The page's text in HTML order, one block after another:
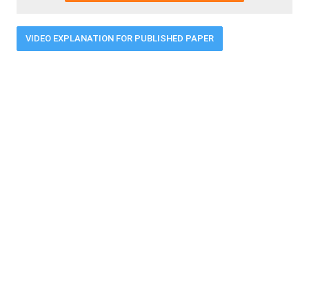
VIDEO EXPLANATION FOR PUBLISHED PAPER